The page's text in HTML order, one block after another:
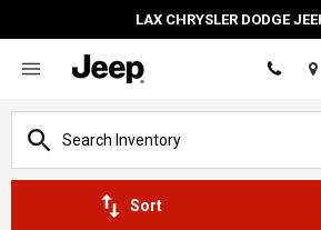
LAX CHRYSLER DODGE
Sort